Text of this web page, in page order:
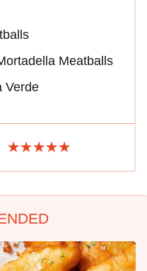
Meatballs
Verde